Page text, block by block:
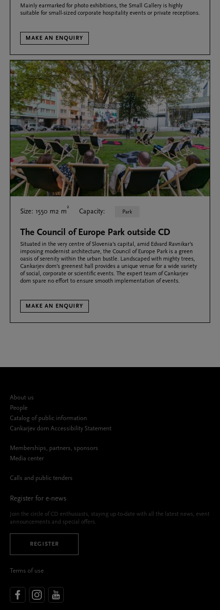
Mainly earmarked for photo exhibitions, the Small Gallery is highly
suitable for small-sized corporate hospitality events or private receptions.
MAKE AN ENQUIRY
Size: 1550 m2 m
2
Capacity: Park
The Council of Europe Park outside CD
Situated in the very centre of Slovenia’s capital, amid Edvard Ravnikar’s
imposing modernist architecture, the Council of Europe Park is a green
oasis of serenity within the urban bustle. Landscaped with mighty trees,
Cankarjev dom’s greenest hall provides a unique venue for a wide variety
of social, corporate or scientific events. The expert team of Cankarjev
dom spare no effort to ensure smooth implementation of events.
MAKE AN ENQUIRY
About us
People
Catalog of public information
Cankarjev dom Accessibility Statement
Memberships, partners, sponsors
Media center
Calls and public tenders
Register for e-news
Join the circle of CD enthusiasts, staying up-to-date with all the latest news, event
announcements and special offers.
REGISTER
Terms of use